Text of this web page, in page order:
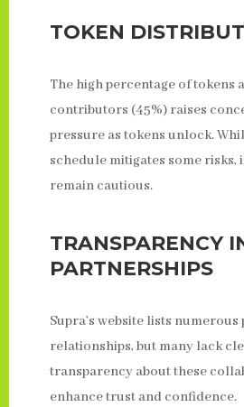
TOKEN
The high percentage of tokens
contributors (45%) raises
pressure as tokens unlock.
schedule mitigates some risks,
remain cautious.
TRANSPARENCY
PARTNERSHIPS
Supra’s website lists
relationships, but many lack
transparency about these
enhance trust and confidence.